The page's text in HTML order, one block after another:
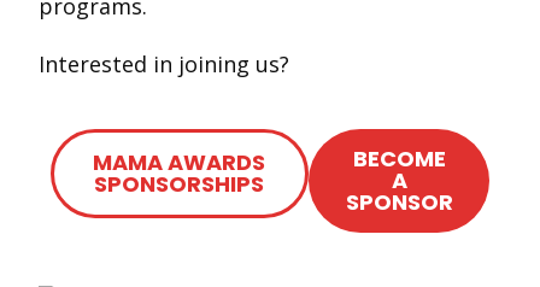
programs.
Interested in joining us?
MAMA AWARDS
SPONSORSHIPS
BECOME
A
SPONSOR